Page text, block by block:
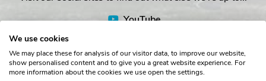
YouTube
We use cookies
We may place these for analysis of our visitor data, to improve our website,
show personalised content and to give you a great website experience. For
more information about the cookies we use open the settings.